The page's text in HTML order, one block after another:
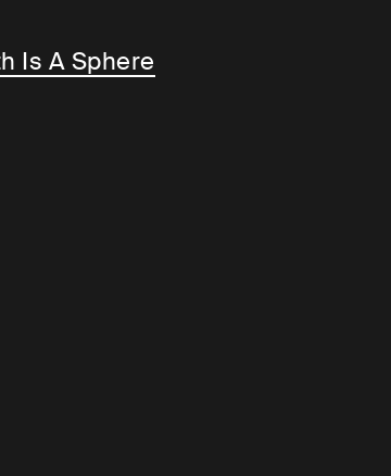
Is A Sphere